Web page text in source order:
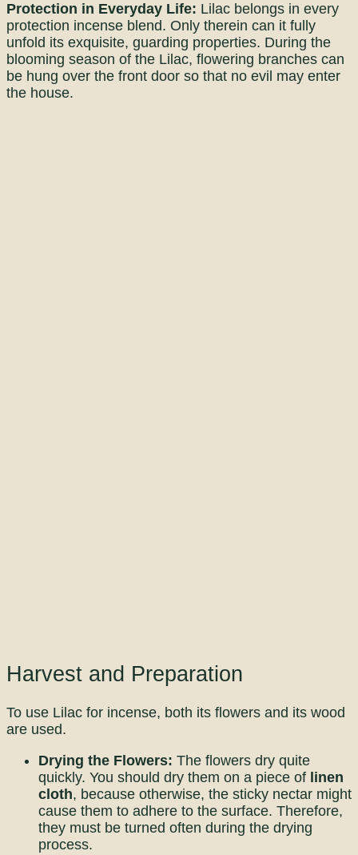
Protection in Everyday Life: Lilac belongs in every
protection incense blend. Only therein can it fully
unfold its exquisite, guarding properties. During the
blooming season of the Lilac, flowering branches can
be hung over the front door so that no evil may enter
the house.
Harvest and Preparation
To use Lilac for incense, both its flowers and its wood
are used.
Drying the Flowers: The flowers dry quite
quickly. You should dry them on a piece of linen
cloth, because otherwise, the sticky nectar might
cause them to adhere to the surface. Therefore,
they must be turned often during the drying
process.